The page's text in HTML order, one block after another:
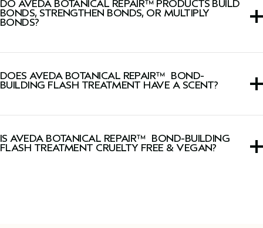
Leave on for 10 seconds and rinse thoroughly.
DO AVEDA BOTANICAL REPAIR™ PRODUCTS BUILD
BONDS, STRENGTHEN BONDS, OR MULTIPLY
BONDS?
plant-powered technology.
DOES AVEDA BOTANICAL REPAIR™ BOND-
BUILDING FLASH TREATMENT HAVE A SCENT?
organic ylang ylang, rose and marjoram.
IS AVEDA BOTANICAL REPAIR™ BOND-BUILDING
FLASH TREATMENT CRUELTY FREE & VEGAN?